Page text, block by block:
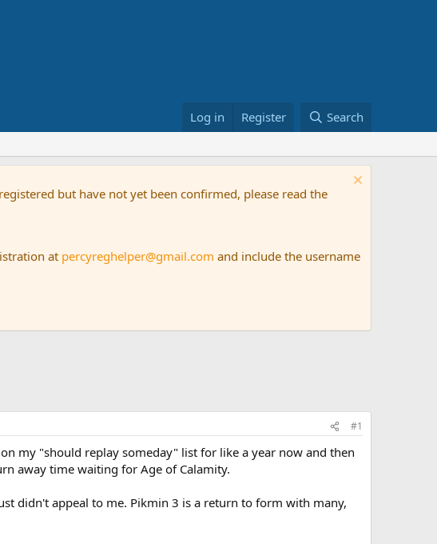
Log in Register Search
but have not yet been confirmed, please read the
at percyreghelper@gmail.com and include the username
#1
my "should replay someday" list for like a year now and then
away time waiting for Age of Calamity.
didn't appeal to me. Pikmin 3 is a return to form with many,